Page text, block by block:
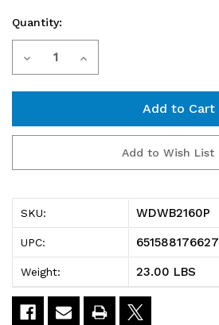
Current
Stock:
Quantity:
Decrease
Cantilever
Single
Shelf,
wall
mount,
(1)
Increase
Cantilever
Single
Shelf,
wall
mount,
Add to Wish List
SKU: WDWB2160P
UPC: 651588176627
Weight: 23.00 LBS